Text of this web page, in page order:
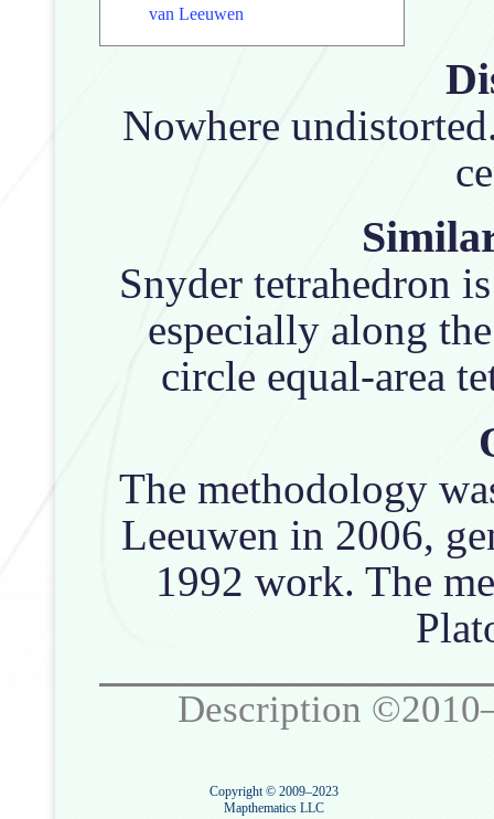
van Leeuwen
Nowhere
Snyder tetrahedron
especially along
circle equal-area
The methodology
Leeuwen in 2006,
1992 work. The
Description
Copyright © 2009–2023
Mapthematics LLC